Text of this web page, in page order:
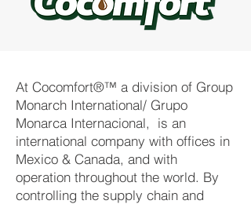
At Cocomfort®™ a division of Group
Monarch International/ Grupo
Monarca Internacional, is an
international company with offices in
Mexico & Canada, and with
operation throughout the world. By
controlling the supply chain and